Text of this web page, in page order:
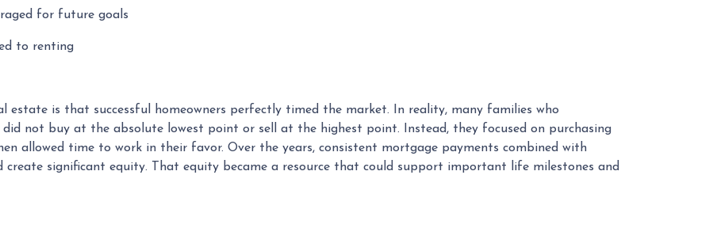
for future goals
to renting
estate is that successful homeowners perfectly timed the market. In reality, many families who
not buy at the absolute lowest point or sell at the highest point. Instead, they focused on purchasing
allowed time to work in their favor. Over the years, consistent mortgage payments combined with
significant equity. That equity became a resource that could support important life milestones and